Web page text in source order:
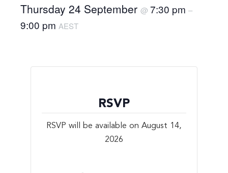
Thursday 24 September @ 7:30 pm –
9:00 pm AEST
RSVP
RSVP will be available on August 14,
2026